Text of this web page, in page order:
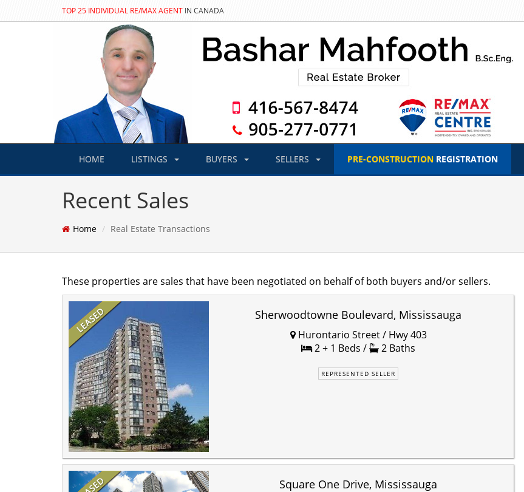
TOP 25 INDIVIDUAL RE/MAX AGENT IN CANADA
HOME LISTINGS BUYERS SELLERS PRE-CONSTRUCTION REGISTRATION
Recent Sales
Home Real Estate Transactions
These properties are sales that have been negotiated on behalf of both buyers and/or sellers.
Sherwoodtowne Boulevard, Mississauga
Hurontario Street / Hwy 403
2 + 1 Beds /
2 Baths
REPRESENTED SELLER
Square One Drive, Mississauga